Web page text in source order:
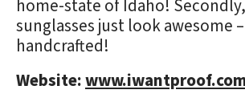
home-state of Idaho!
sunglasses just look awesome
handcrafted!
Website: